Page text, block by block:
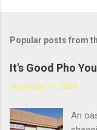
Popular posts from
It's Good Pho
November 17, 2009
An